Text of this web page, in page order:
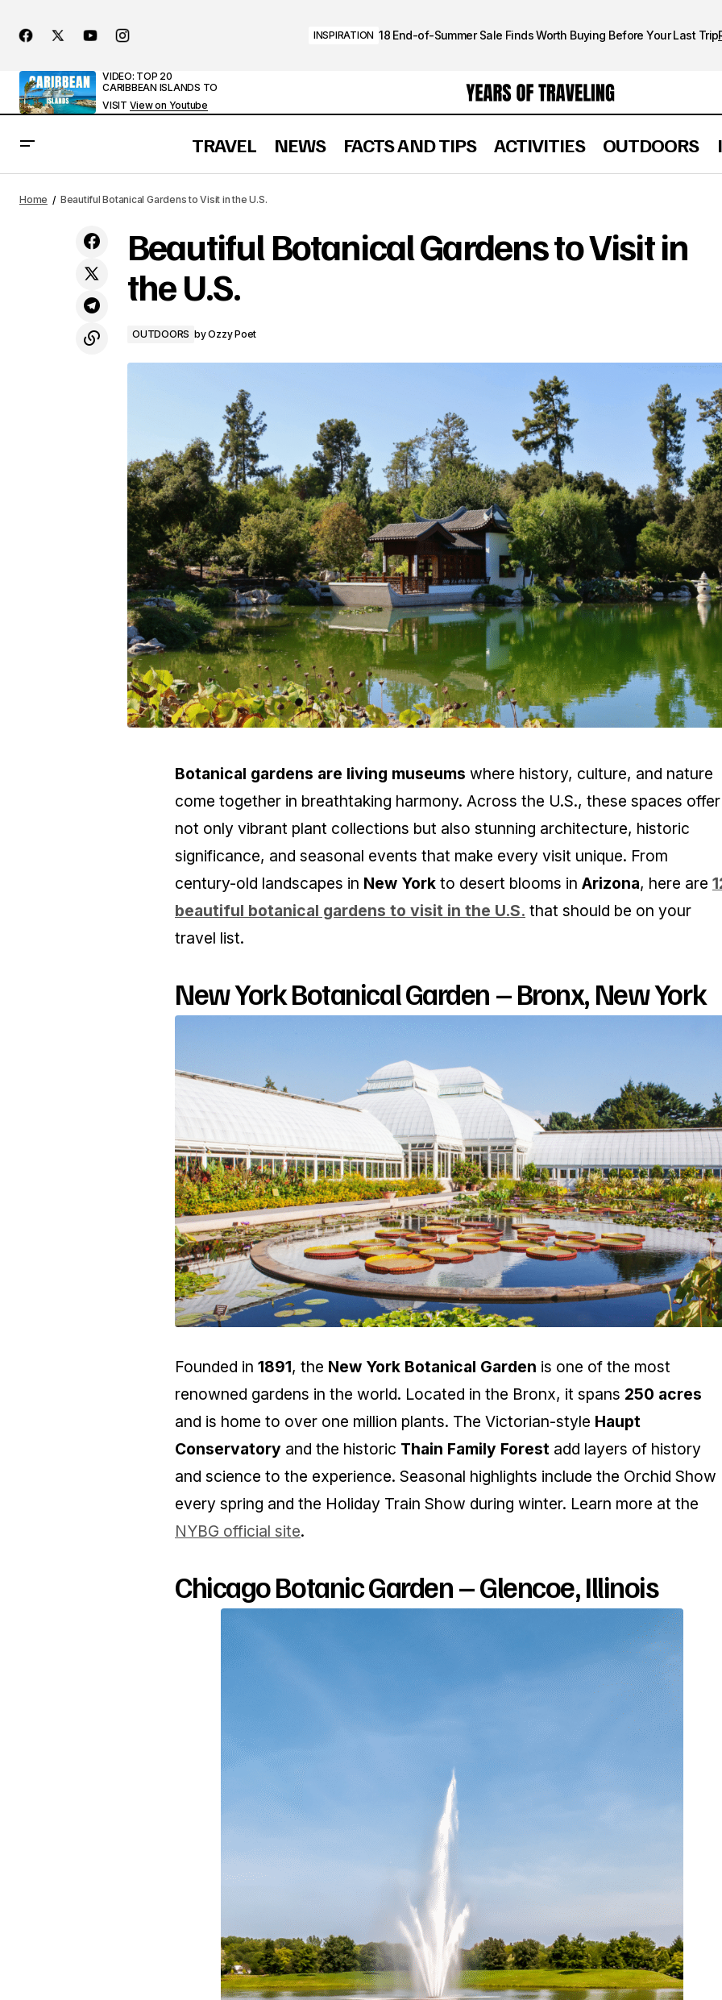
INSPIRATION 18 End-of-Summer Sale Finds Worth Buying Before Your Last Trip
VIDEO: TOP 20
CARIBBEAN ISLANDS TO
VISIT View on Youtube
TRAVEL NEWS FACTS AND TIPS ACTIVITIES OUTDOORS
10 Most Popular Caves in the U.S.
Home Beautiful Botanical Gardens to Visit in the U.S.
Beautiful Botanical Gardens to Visit in
the U.S.
OUTDOORS byOzzy Poet
Botanical gardens are living museums where history, culture, and nature
come together in breathtaking harmony. Across the U.S., these spaces offer
not only vibrant plant collections but also stunning architecture, historic
significance, and seasonal events that make every visit unique. From
century-old landscapes in New York to desert blooms in Arizona, here are
beautiful botanical gardens to visit in the U.S. that should be on your
travel list.
New York Botanical Garden – Bronx, New York
Founded in 1891, the New York Botanical Garden is one of the most
renowned gardens in the world. Located in the Bronx, it spans 250 acres
and is home to over one million plants. The Victorian-style Haupt
Conservatory and the historic Thain Family Forest add layers of history
and science to the experience. Seasonal highlights include the Orchid Show
every spring and the Holiday Train Show during winter. Learn more at the
NYBG official site.
Chicago Botanic Garden – Glencoe, Illinois